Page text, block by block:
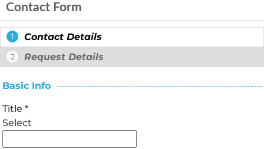
Contact Form
1 Contact Details
2 Request Details
Basic Info
Title*
Select